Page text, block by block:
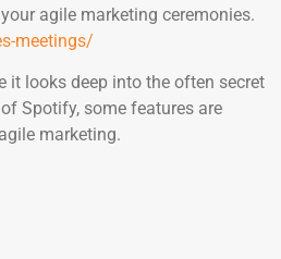
agile marketing ceremonies.
meetings/
it looks deep into the often secret
Spotify, some features are
marketing.